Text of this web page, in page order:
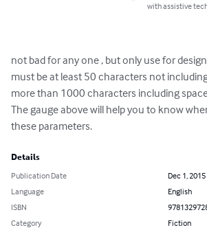
with assistive
not bad for any one , but only use for
must be at least 50 characters not
more than 1000 characters including
The gauge above will help you to know
these parameters.
Details
Publication Date
Dec 1, 2015
Language
English
ISBN
Category
Fiction